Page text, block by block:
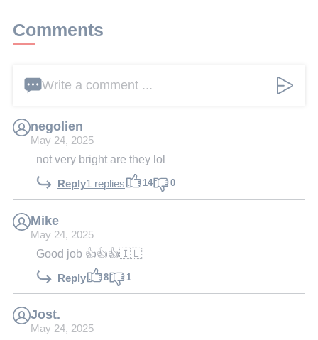
Comments
Write a comment ...
negolien
May 24, 2025
not very bright are they lol
Reply1 replies 14 0
Mike
May 24, 2025
Good job 👍👍👍🇮🇱
Reply 8 1
Jost.
May 24, 2025